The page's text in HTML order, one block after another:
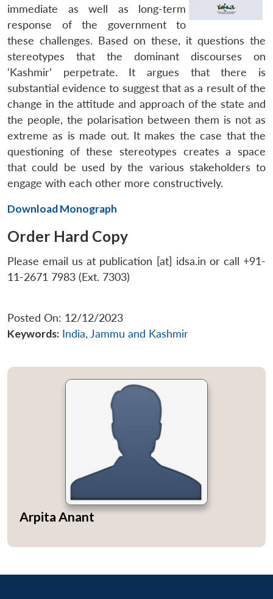
Open
MP-
Open
menu
immediate as well as long-term
response of the government to
these challenges. Based on these, it questions the
stereotypes that the dominant discourses on
‘Kashmir’ perpetrate. It argues that there is
substantial evidence to suggest that as a result of the
change in the attitude and approach of the state and
the people, the polarisation between them is not as
extreme as is made out. It makes the case that the
questioning of these stereotypes creates a space
that could be used by the various stakeholders to
engage with each other more constructively.
Download Monograph
Order Hard Copy
Please email us at publication [at] idsa.in or call +91-
11-2671 7983 (Ext. 7303)
Posted On: 12/12/2023
Keywords: India, Jammu and Kashmir
Arpita Anant